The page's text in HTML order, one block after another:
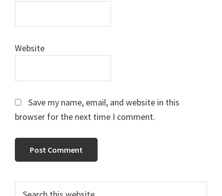
Website
Save my name, email, and website in this
browser for the next time I comment.
Primary